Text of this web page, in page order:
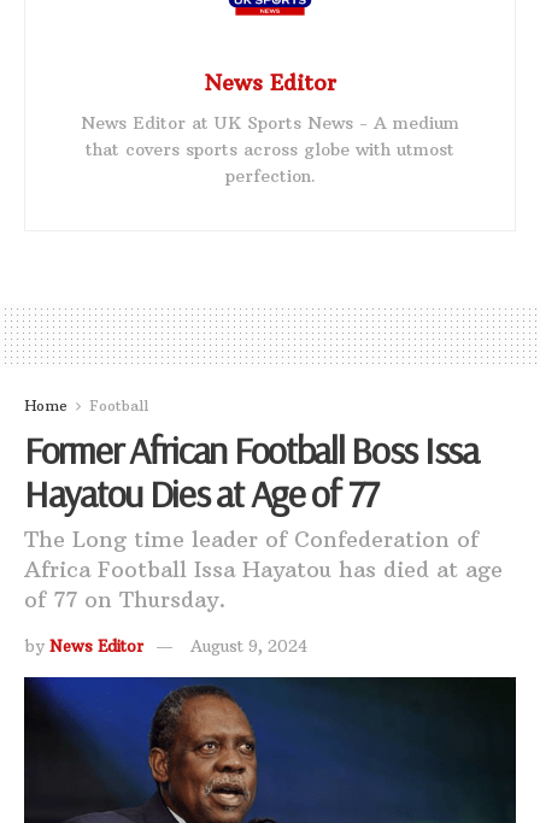
News Editor
News Editor at UK Sports News - A medium
that covers sports across globe with utmost
perfection.
Home Football
Former African Football Boss Issa
Hayatou Dies at Age of 77
The Long time leader of Confederation of
Africa Football Issa Hayatou has died at age
of 77 on Thursday.
by News Editor August 9, 2024